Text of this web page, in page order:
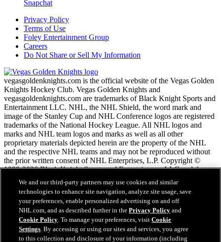
Snapchat
Privacy Policy
Terms of Use
Foley Entertainment Group
Careers
Do Not Share or Sell My Information
vegasgoldenknights.com is the official website of the Vegas Golden
Knights Hockey Club. Vegas Golden Knights and
vegasgoldenknights.com are trademarks of Black Knight Sports and
Entertainment LLC. NHL, the NHL Shield, the word mark and
image of the Stanley Cup and NHL Conference logos are registered
trademarks of the National Hockey League. All NHL logos and
marks and NHL team logos and marks as well as all other
proprietary materials depicted herein are the property of the NHL
and the respective NHL teams and may not be reproduced without
the prior written consent of NHL Enterprises, L.P. Copyright ©
1999-2026 Black Knight Sports and Entertainment LLC and the
National Hockey League. All Rights Reserved.
NHL.com Terms of Service
NHL.com Privacy Policy
Cookie Policy
Cookie Settings
Copyright Policy
We and our third-party partners may use cookies and similar
technologies to enhance site navigation, analyze site usage, save
your preferences, enable personalized advertising on and off
NHL.com, and as described further in thePrivacy Policy and
Cookie Policy. To manage your preferences, visitCookie
Settings. By accessing or using our sites and services, you agree
to this collection and disclosure of your information (including